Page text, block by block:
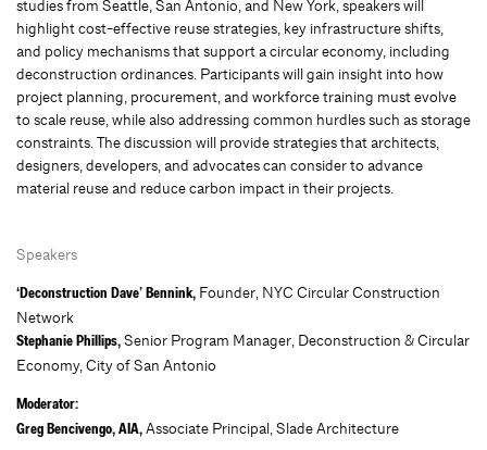
studies from Seattle, San Antonio, and New York, speakers will
highlight cost-effective reuse strategies, key infrastructure shifts,
and policy mechanisms that support a circular economy, including
deconstruction ordinances. Participants will gain insight into how
project planning, procurement, and workforce training must evolve
to scale reuse, while also addressing common hurdles such as storage
constraints. The discussion will provide strategies that architects,
designers, developers, and advocates can consider to advance
material reuse and reduce carbon impact in their projects.
Speakers
‘Deconstruction Dave’ Bennink, Founder, NYC Circular Construction
Network
Stephanie Phillips, Senior Program Manager, Deconstruction & Circular
Economy, City of San Antonio
Moderator:
Greg Bencivengo, AIA, Associate Principal, Slade Architecture